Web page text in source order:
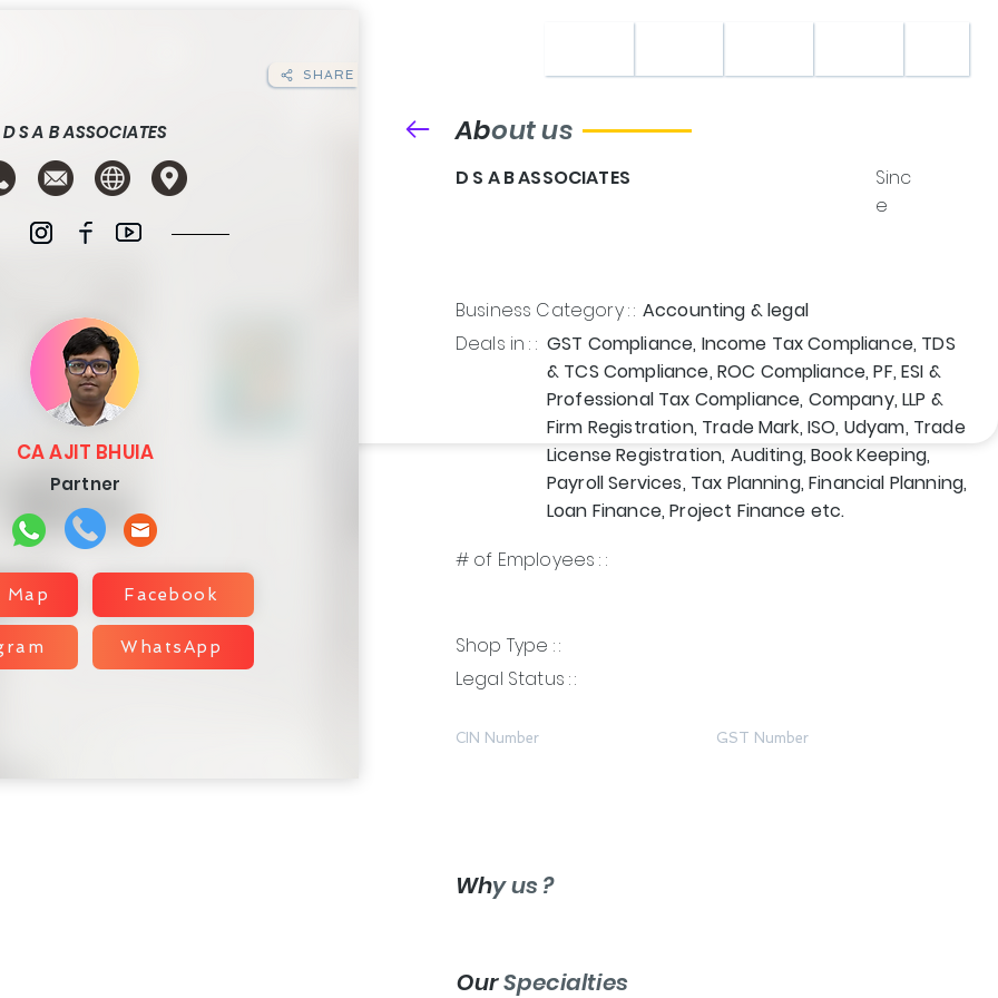
CA AJIT BHUIA
Partner
Map Facebook
WhatsApp
D S A B ASSOCIATES
SHARE
About us
D S A B ASSOCIATES
Sinc
e
Business Category : : Accounting & legal
Deals in : : GST Compliance, Income Tax Compliance, TDS
& TCS Compliance, ROC Compliance, PF, ESI &
Professional Tax Compliance, Company, LLP &
Firm Registration, Trade Mark, ISO, Udyam, Trade
License Registration, Auditing, Book Keeping,
Payroll Services, Tax Planning, Financial Planning,
Loan Finance, Project Finance etc.
# of Employees : :
Shop Type : :
Legal Status : :
CIN Number GST Number
Why us ?
OurSpecialties